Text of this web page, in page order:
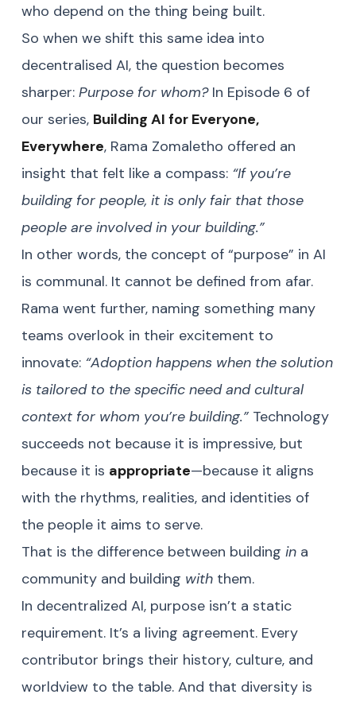
who depend on the thing being built.
So when we shift this same idea into
decentralised AI, the question becomes
sharper: Purpose for whom?In Episode 6 of
our series, Building AI for Everyone,
Everywhere, Rama Zomaletho offered an
insight that felt like a compass: “If you’re
building for people, it is only fair that those
people are involved in your building.”
In other words, the concept of “purpose” in AI
is communal. It cannot be defined from afar.
Rama went further, naming something many
teams overlook in their excitement to
innovate: “Adoption happens when the solution
is tailored to the specific need and cultural
context for whom you’re building.” Technology
succeeds not because it is impressive, but
because it is appropriate—because it aligns
with the rhythms, realities, and identities of
the people it aims to serve.
That is the difference between building in a
community and building with them.
In decentralized AI, purpose isn’t a static
requirement. It’s a living agreement. Every
contributor brings their history, culture, and
worldview to the table. And that diversity is